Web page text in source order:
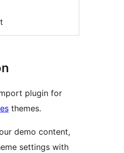
plugin for
themes.
demo content,
settings with